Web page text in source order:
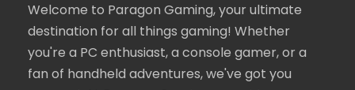
Welcome to Paragon Gaming, your ultimate
destination for all things gaming! Whether
you're a PC enthusiast, a console gamer, or a
fan of handheld adventures, we've got you